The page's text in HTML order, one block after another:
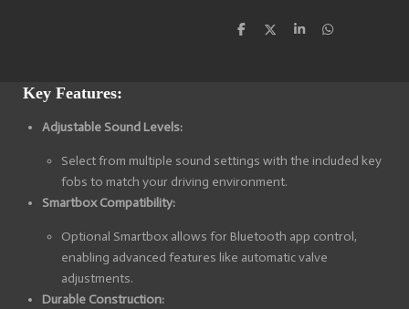
S
S
S
S
Key Features:
Adjustable Sound Levels:
Select from multiple sound settings with the included key
fobs to match your driving environment.
Smartbox Compatibility:
Optional Smartbox allows for Bluetooth app control,
enabling advanced features like automatic valve
adjustments.
Durable Construction: